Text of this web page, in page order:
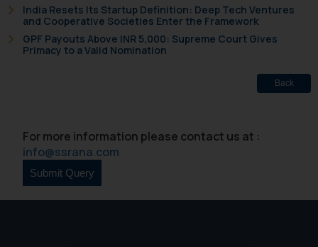
India Resets Its Startup Definition: Deep Tech Ventures
and Cooperative Societies Enter the Framework
GPF Payouts Above INR 5,000: Supreme Court Gives
Primacy to a Valid Nomination
Back
For more information please contact us at :
info@ssrana.com